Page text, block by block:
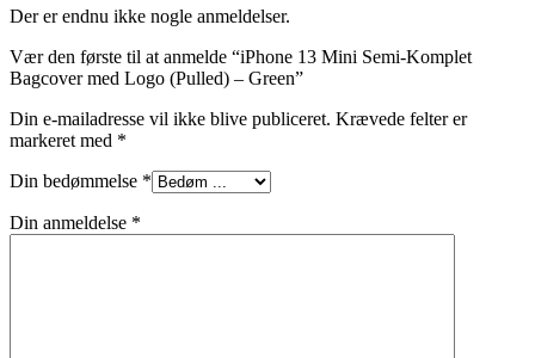
Der er endnu ikke nogle anmeldelser.
Vær den første til at anmelde “iPhone 13 Mini Semi-Komplet
Bagcover med Logo (Pulled) – Green”
Din e-mailadresse vil ikke blive publiceret. Krævede felter er
markeret med *
Din bedømmelse *
Din anmeldelse *